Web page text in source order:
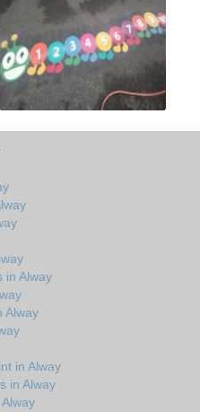
in Alway
Alway
in Alway
in Alway